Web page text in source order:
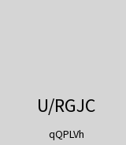
U/RGJC
qQPLVh